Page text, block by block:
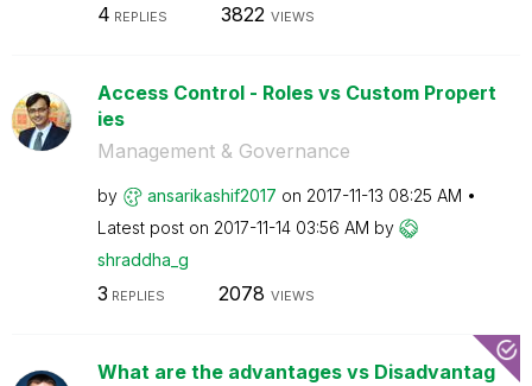
4 REPLIES 3822 VIEWS
Access Control - Roles vs Custom Propert
ies
Management & Governance
by ansarikashif2017 on ‎2017-11-13 08:25 AM
Latest post on ‎2017-11-14 03:56 AM by
shraddha_g
3 REPLIES 2078 VIEWS
What are the advantages vs Disadvantag